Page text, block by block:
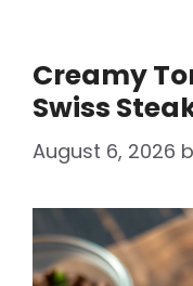
Creamy
Swiss
August 6, 2026